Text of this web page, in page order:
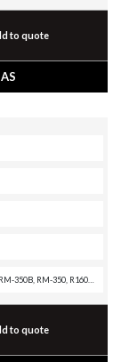
to quote
to quote